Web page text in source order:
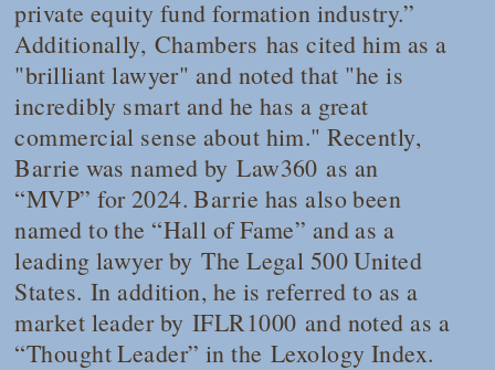
private equity fund formation industry.”
Additionally, Chambers has cited him as a
"brilliant lawyer" and noted that "he is
incredibly smart and he has a great
commercial sense about him." Recently,
Barrie was named byLaw360 as an
“MVP” for 2024. Barrie has also been
named to the “Hall of Fame” and as a
leading lawyer byThe Legal 500 United
States. In addition, he is referred to as a
market leader by IFLR1000 and noted as a
“Thought Leader” in the Lexology Index.